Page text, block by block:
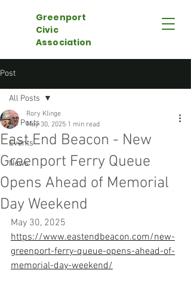
Greenport
Civic
Association
Post
All Posts
Events
News
All Posts
East End Beacon - New
Greenport Ferry Queue
Opens Ahead of Memorial
Day Weekend
Rory Klinge
May 30, 2025 1 min read
May 30, 2025
https://www.eastendbeacon.com/new-
greenport-ferry-queue-opens-ahead-of-
memorial-day-weekend/